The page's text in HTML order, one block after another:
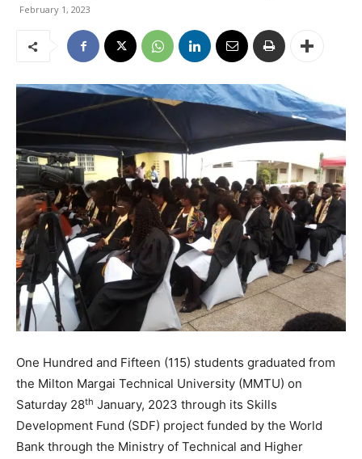
February 1, 2023
One Hundred and Fifteen (115) students graduated from
the Milton Margai Technical University (MMTU) on
Saturday 28th January, 2023 through its Skills
Development Fund (SDF) project funded by the World
Bank through the Ministry of Technical and Higher